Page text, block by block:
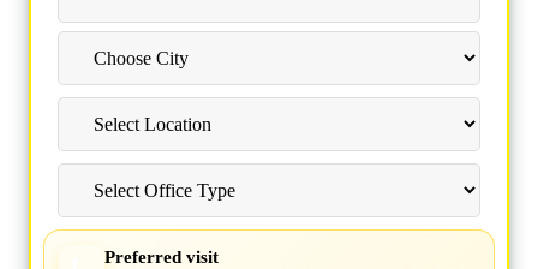
Preferred visit